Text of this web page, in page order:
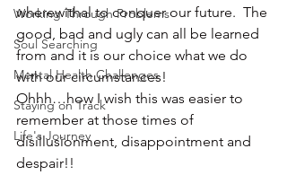
Working Through Problems
Soul Searching
Mental Health Challenges
Staying on Track
Life's Journey
wherewithal to conquer our future.  The
good, bad and ugly can all be learned
from and it is our choice what we do
with our circumstances!
Ohhh…how I wish this was easier to
remember at those times of
disillusionment, disappointment and
despair!!